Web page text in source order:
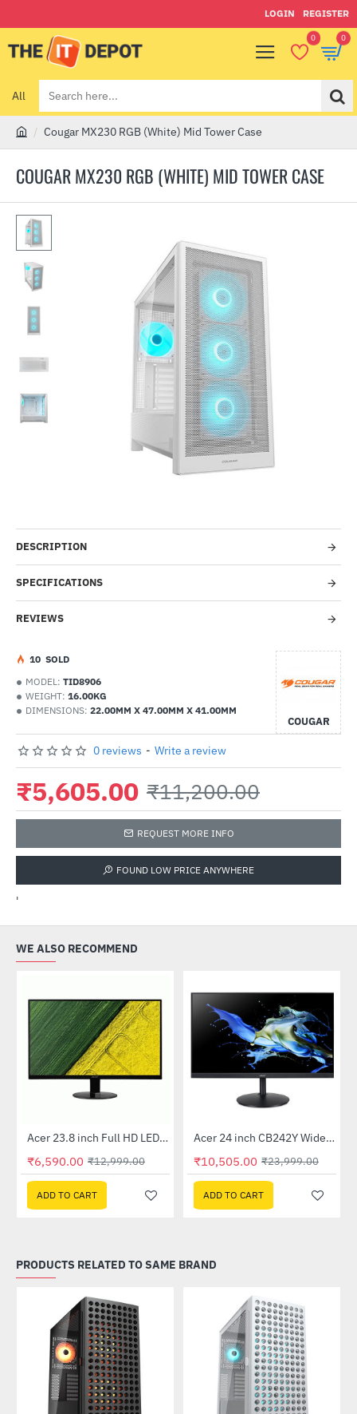
LOGIN REGISTER
0 0
All
Search
here...
COUGAR MX230 RGB (WHITE) MID TOWER CASE
m
Cougar MX230 RGB (White) Mid Tower Case
DESCRIPTION
SPECIFICATIONS
REVIEWS
MODEL: TID8906
WEIGHT: 16.00KG
DIMENSIONS: 22.00MM X 47.00MM X 41.00MM
COUGAR
10 SOLD
0 reviews - Write a review
₹5,605.00 ₹11,200.00
REQUEST MORE INFO
FOUND LOW PRICE ANYWHERE
'
WE ALSO RECOMMEND
-49%
Out Of Stock Acer 23.8 inch Full HD LED Backlit VA Panel Monitor with AMD Free Sync (SA241YA)
₹6,590.00 ₹12,999.00
ADD TO CART
-56%
Out Of Stock Acer 24 inch CB242Y Widescreen LCD Monitor
₹10,505.00 ₹23,999.00
ADD TO CART
PRODUCTS RELATED TO SAME BRAND